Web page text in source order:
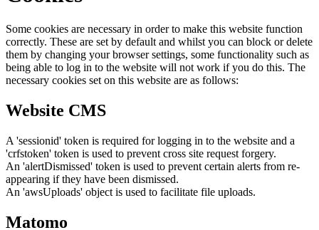
Some cookies are necessary in order to make this website function
correctly. These are set by default and whilst you can block or delete
them by changing your browser settings, some functionality such as
being able to log in to the website will not work if you do this. The
necessary cookies set on this website are as follows:
Website CMS
A 'sessionid' token is required for logging in to the website and a
'crfstoken' token is used to prevent cross site request forgery.
An 'alertDismissed' token is used to prevent certain alerts from re-
appearing if they have been dismissed.
An 'awsUploads' object is used to facilitate file uploads.
Matomo